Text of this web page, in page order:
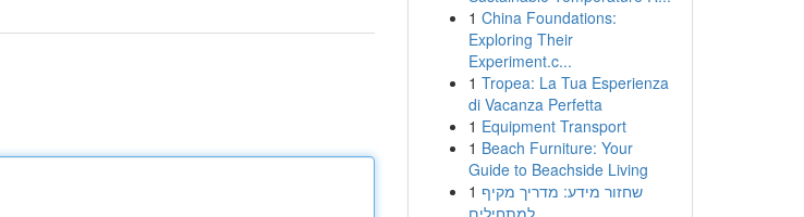
1 China Foundations:
Exploring Their
Experiment.c...
1 Tropea: La Tua Esperienza
di Vacanza Perfetta
1 Equipment Transport
1 Beach Furniture: Your
Guide to Beachside Living
1 שחזור מידע: מדריך מקיף
למתחילים